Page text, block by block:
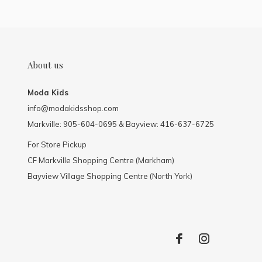
About us
Moda Kids
info@modakidsshop.com
Markville: 905-604-0695 & Bayview: 416-637-6725
For Store Pickup
CF Markville Shopping Centre (Markham)
Bayview Village Shopping Centre (North York)